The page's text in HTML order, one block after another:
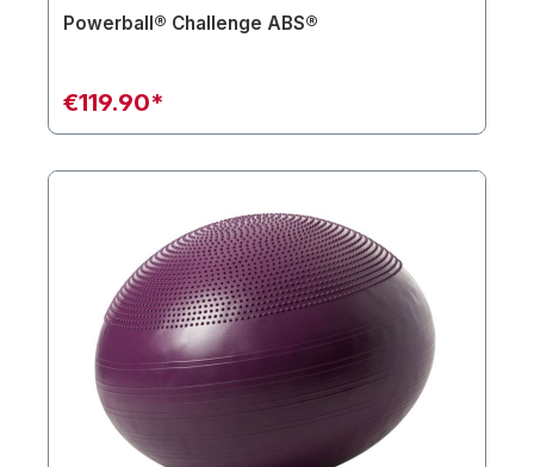
Powerball® Challenge ABS®
€119.90*